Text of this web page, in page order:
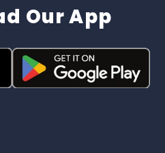
Our App